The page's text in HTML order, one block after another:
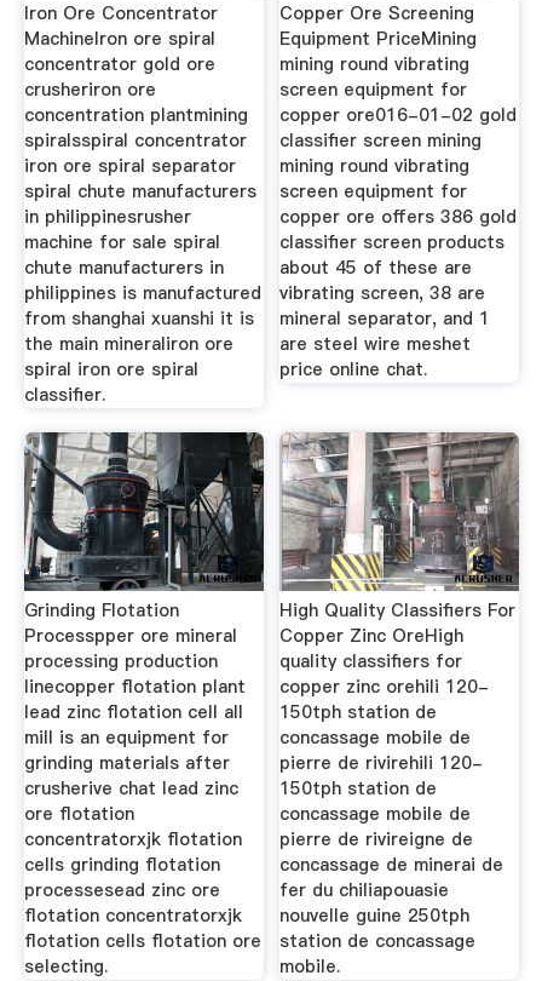
Iron Ore Concentrator
MachineIron ore spiral
concentrator gold ore
crusheriron ore
concentration plantmining
spiralsspiral concentrator
iron ore spiral separator
spiral chute manufacturers
in philippinesrusher
machine for sale spiral
chute manufacturers in
philippines is manufactured
from shanghai xuanshi it is
the main mineraliron ore
spiral iron ore spiral
classifier.
Copper Ore Screening
Equipment PriceMining
mining round vibrating
screen equipment for
copper ore016-01-02 gold
classifier screen mining
mining round vibrating
screen equipment for
copper ore offers 386 gold
classifier screen products
about 45 of these are
vibrating screen, 38 are
mineral separator, and 1
are steel wire meshet
price online chat.
Grinding Flotation
Processpper ore mineral
processing production
linecopper flotation plant
lead zinc flotation cell all
mill is an equipment for
grinding materials after
crusherive chat lead zinc
ore flotation
concentratorxjk flotation
cells grinding flotation
processesead zinc ore
flotation concentratorxjk
flotation cells flotation ore
selecting.
High Quality Classifiers For
Copper Zinc OreHigh
quality classifiers for
copper zinc orehili 120-
150tph station de
concassage mobile de
pierre de rivirehili 120-
150tph station de
concassage mobile de
pierre de rivireigne de
concassage de minerai de
fer du chiliapouasie
nouvelle guine 250tph
station de concassage
mobile.